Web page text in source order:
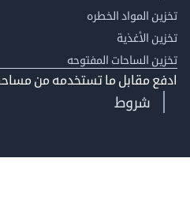
المواد الخطره
الأغذية
الساحات المفتوحه
مقابل ما تستخدمه من مساحة فقط